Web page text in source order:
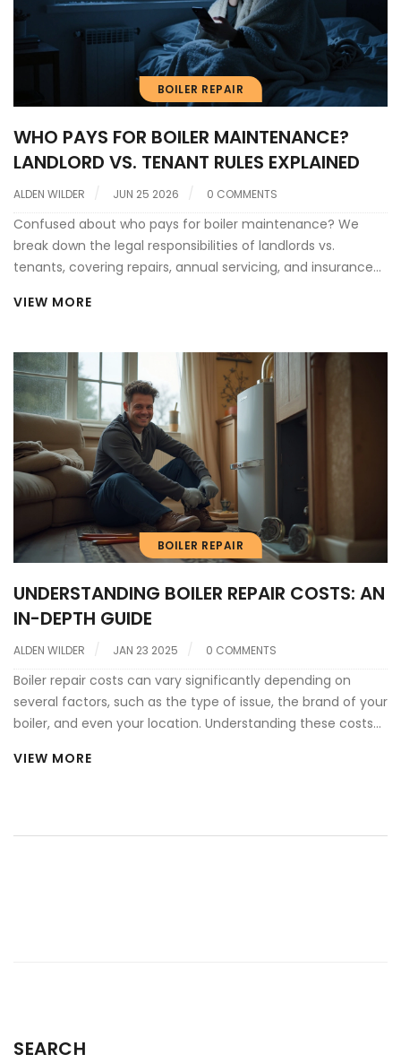
BOILER REPAIR
WHO PAYS FOR BOILER MAINTENANCE?
LANDLORD VS. TENANT RULES EXPLAINED
ALDEN WILDER JUN 25 2026 0 COMMENTS
Confused about who pays for boiler maintenance? We
break down the legal responsibilities of landlords vs.
tenants, covering repairs, annual servicing, and insurance
VIEW MORE
BOILER REPAIR
UNDERSTANDING BOILER REPAIR COSTS: AN
IN-DEPTH GUIDE
ALDEN WILDER JAN 23 2025 0 COMMENTS
Boiler repair costs can vary significantly depending on
several factors, such as the type of issue, the brand of your
boiler, and even your location. Understanding these costs
heating system runs efficiently. This article provides
factors can prevent sudden financial burdens and extend
VIEW MORE
SEARCH